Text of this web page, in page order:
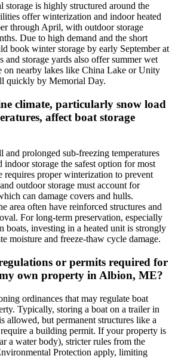
storage is highly structured around the
offer winterization and indoor heated
through April, with outdoor storage
Due to high demand and the short
book winter storage by early September at
and storage yards also offer summer wet
on nearby lakes like China Lake or Unity
quickly by Memorial Day.
climate, particularly snow load
affect boat storage
prolonged sub-freezing temperatures
indoor storage the safest option for most
requires proper winterization to prevent
outdoor storage must account for
can damage covers and hulls.
area often have reinforced structures and
For long-term preservation, especially
boats, investing in a heated unit is strongly
moisture and freeze-thaw cycle damage.
or permits required for
own property in Albion, ME?
ordinances that may regulate boat
Typically, storing a boat on a trailer in
allowed, but permanent structures like a
require a building permit. If your property is
a water body), stricter rules from the
Protection apply, limiting